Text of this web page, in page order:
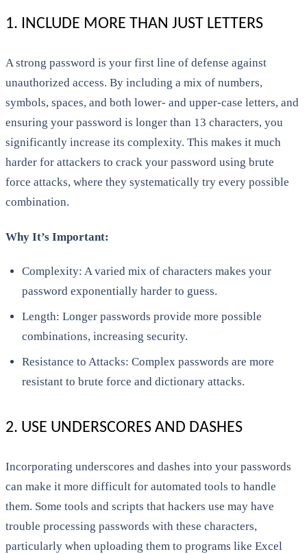
1. INCLUDE MORE THAN JUST LETTERS
A strong password is your first line of defense against
unauthorized access. By including a mix of numbers,
symbols, spaces, and both lower- and upper-case letters, and
ensuring your password is longer than 13 characters, you
significantly increase its complexity. This makes it much
harder for attackers to crack your password using brute
force attacks, where they systematically try every possible
combination.
Why It’s Important:
Complexity: A varied mix of characters makes your
password exponentially harder to guess.
Length: Longer passwords provide more possible
combinations, increasing security.
Resistance to Attacks: Complex passwords are more
resistant to brute force and dictionary attacks.
2. USE UNDERSCORES AND DASHES
Incorporating underscores and dashes into your passwords
can make it more difficult for automated tools to handle
them. Some tools and scripts that hackers use may have
trouble processing passwords with these characters,
particularly when uploading them to programs like Excel